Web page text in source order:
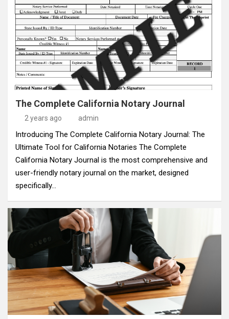
The Complete California Notary Journal
2 years ago admin
Introducing The Complete California Notary Journal: The
Ultimate Tool for California Notaries The Complete
California Notary Journal is the most comprehensive and
user-friendly notary journal on the market, designed
specifically…